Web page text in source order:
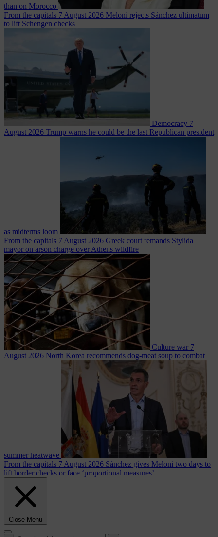
than on Morocco
From the capitals 7 August 2026 Meloni rejects Sánchez ultimatum
to lift Schengen checks
Democracy 7
August 2026 Trump warns he could be the last Republican president
as midterms loom
From the capitals 7 August 2026 Greek court remands Stylida
mayor on arson charge over Athens wildfire
Culture war 7
August 2026 North Korea recommends dog-meat soup to combat
summer heatwave
From the capitals 7 August 2026 Sánchez gives Meloni two days to
lift border checks or face ‘proportional measures’
Close Menu